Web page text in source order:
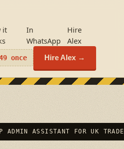
it
In
WhatsApp
Hire
Alex
once Hire Alex →
ADMIN ASSISTANT FOR UK